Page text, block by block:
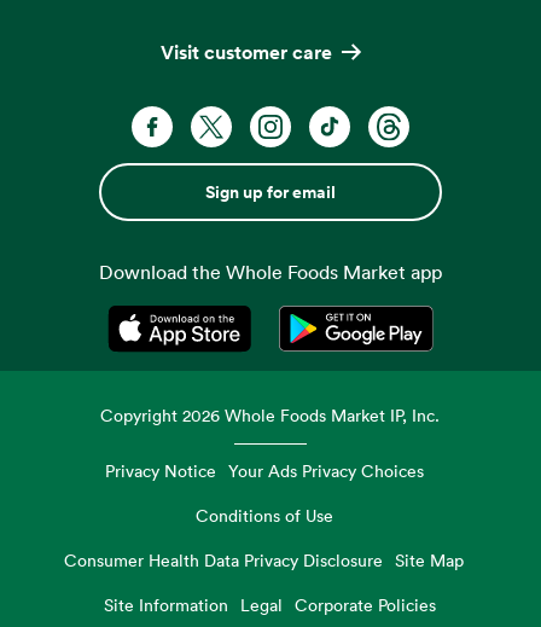
Visit customer care
Sign up for email
Download the Whole Foods Market app
Opens in a new tabOpens in a new tab
Copyright2026 Whole Foods Market IP, Inc.
Privacy Notice Your Ads Privacy Choices
Conditions of Use
Consumer Health Data Privacy Disclosure
Site Map
Site Information
Legal Corporate Policies